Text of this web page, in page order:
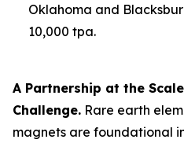
Oklahoma and
10,000 tpa.
A Partnership at the
Challenge. Rare earth
magnets are foundational